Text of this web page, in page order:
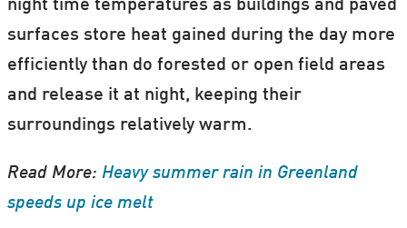
night time temperatures as buildings and paved
surfaces store heat gained during the day more
efficiently than do forested or open field areas
and release it at night, keeping their
surroundings relatively warm.
Read More: Heavy summer rain in Greenland
speeds up ice melt